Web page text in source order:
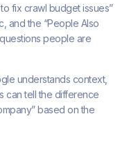
fix crawl budget issues”
and the “People Also
people are
understands context,
can tell the difference
based on the